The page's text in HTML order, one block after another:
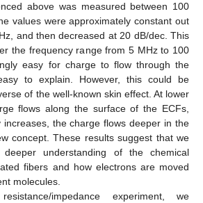
above was measured between 100
values were approximately constant out
and then decreased at 20 dB/dec. This
the frequency range from 5 MHz to 100
easy for charge to flow through the
to explain. However, this could be
of the well-known skin effect. At lower
flows along the surface of the ECFs,
the charge flows deeper in the
concept. These results suggest that we
understanding of the chemical
fibers and how electrons are moved
molecules.
impedance experiment, we